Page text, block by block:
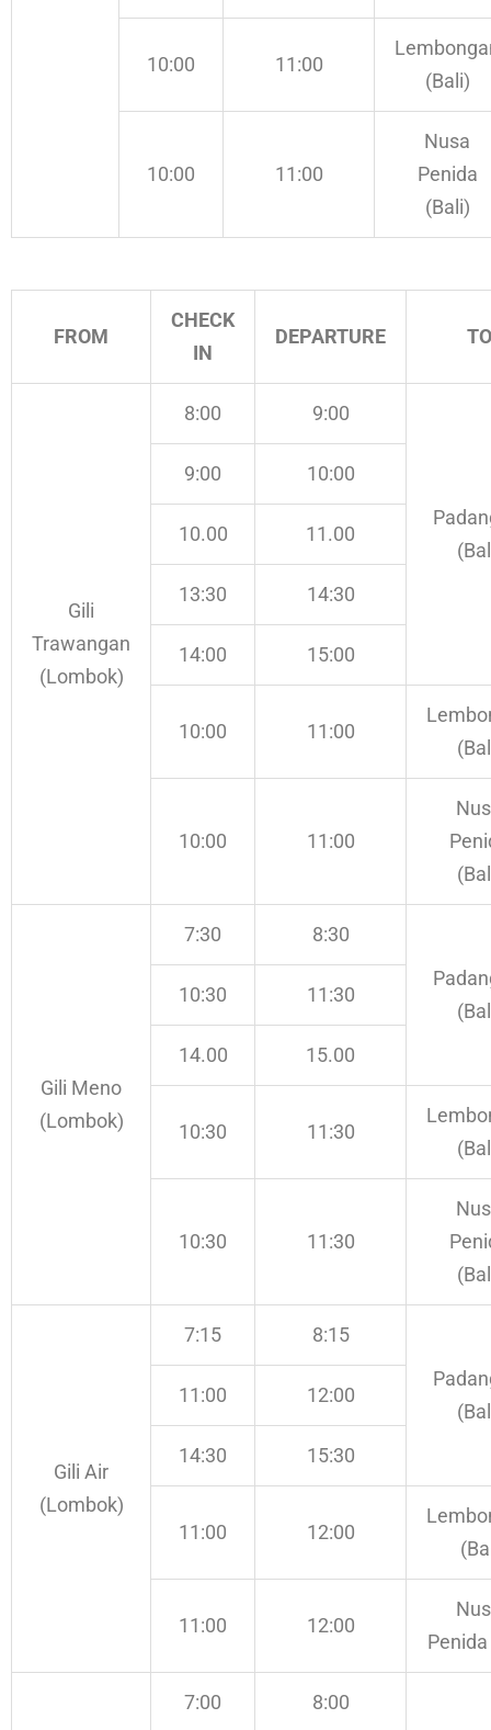
10:00 11:00
(Bali)
10:00 11:00
Nusa
Penida
(Bali)
FROM
CHECK
IN
DEPARTURE TO
Gili
Trawangan
(Lombok)
8:00 9:00
9:00 10:00
10.00 11.00
13:30 14:30
14:00 15:00
10:00 11:00
10:00 11:00
Gili Meno
(Lombok)
7:30
8:30
10:30 11:30
14.00 15.00
10:30 11:30
10:30 11:30
Gili Air
(Lombok)
7:15
8:15
11:00 12:00
14:30 15:30
11:00 12:00
11:00 12:00
7:00 8:00